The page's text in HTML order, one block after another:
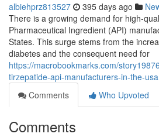
albiehprz813527 395 days ago
There is a growing demand for high-
Pharmaceutical Ingredient (API)
States. This surge stems from the
diabetes and the consequent need for
https://macrobookmarks.com/
tirzepatide-api-manufacturers-in-the-usa
Comments
Who Upvoted
Comments